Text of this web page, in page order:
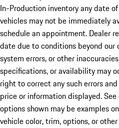
In-Production inventory any date
vehicles may not be immediately
schedule an appointment. Dealer
date due to conditions beyond our
system errors, or other
specifications, or availability may
right to correct any such errors
price or information displayed.
options shown may be examples
vehicle color, trim, options, or